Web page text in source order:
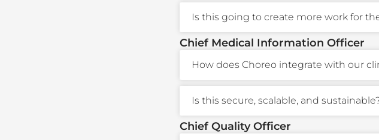
Is this going to create more work for
Chief Medical Information Officer
How does Choreo integrate with our
Is this secure, scalable, and
Chief Quality Officer